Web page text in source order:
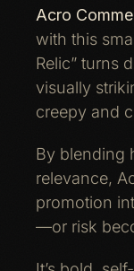
Acro
with this
Relic” turns
visually
creepy and
By blending
relevance,
promotion
—or risk